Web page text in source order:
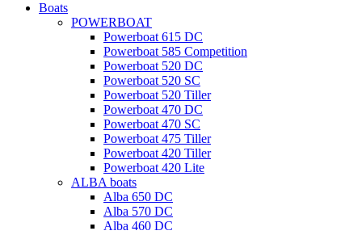
Boats
POWERBOAT
Powerboat 615 DC
Powerboat 585 Competition
Powerboat 520 DC
Powerboat 520 SC
Powerboat 520 Tiller
Powerboat 470 DC
Powerboat 470 SC
Powerboat 475 Tiller
Powerboat 420 Tiller
Powerboat 420 Lite
ALBA boats
Alba 650 DC
Alba 570 DC
Alba 460 DC